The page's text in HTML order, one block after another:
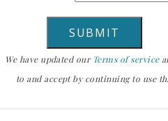
We have updated our Terms of service
to and accept by continuing to use